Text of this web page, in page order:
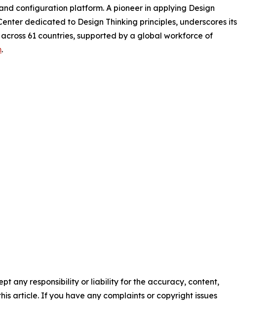
configuration platform. A pioneer in applying Design
dedicated to Design Thinking principles, underscores its
61 countries, supported by a global workforce of
.
any responsibility or liability for the accuracy, content,
article. If you have any complaints or copyright issues